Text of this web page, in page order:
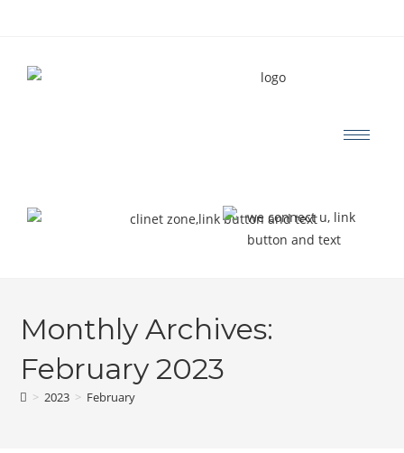
Monthly Archives:
February 2023
> 2023 > February